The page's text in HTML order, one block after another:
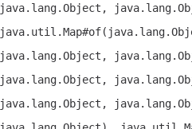
java.lang.Object,
java.lang.Object,
java.lang.Object,
java.lang.Object,